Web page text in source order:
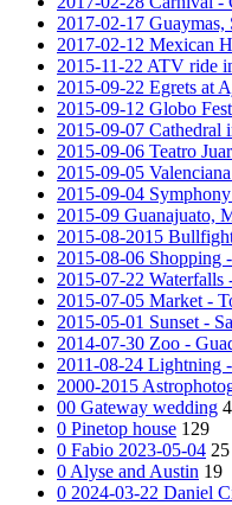
2017-02-17
2017-02-12 Mexican
2015-11-22 ATV ride
2015-09-22 Egrets at
2015-09-12 Globo
2015-09-07 Cathedral
2015-09-06 Teatro
2015-09-05
2015-09-04
2015-09 Guanajuato,
2015-08-2015
2015-08-06 Shopping
2015-07-22
2015-07-05 Market -
2015-05-01 Sunset -
2014-07-30 Zoo -
2011-08-24 Lightning
2000-2015
00 Gateway wedding
0 Pinetop house 129
0 Fabio 2023-05-04 25
0 Alyse and Austin 19
0 2024-03-22 Daniel